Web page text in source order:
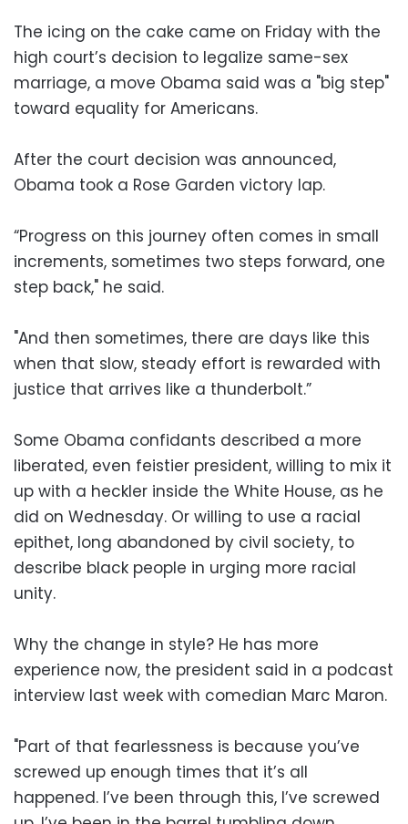
The icing on the cake came on Friday with the
high court’s decision to legalize same-sex
marriage, a move Obama said was a "big step"
toward equality for Americans.
After the court decision was announced,
Obama took a Rose Garden victory lap.
“Progress on this journey often comes in small
increments, sometimes two steps forward, one
step back," he said.
"And then sometimes, there are days like this
when that slow, steady effort is rewarded with
justice that arrives like a thunderbolt.”
Some Obama confidants described a more
liberated, even feistier president, willing to mix it
up with a heckler inside the White House, as he
did on Wednesday. Or willing to use a racial
epithet, long abandoned by civil society, to
describe black people in urging more racial
unity.
Why the change in style? He has more
experience now, the president said in a podcast
interview last week with comedian Marc Maron.
"Part of that fearlessness is because you’ve
screwed up enough times that it’s all
happened. I’ve been through this, I’ve screwed